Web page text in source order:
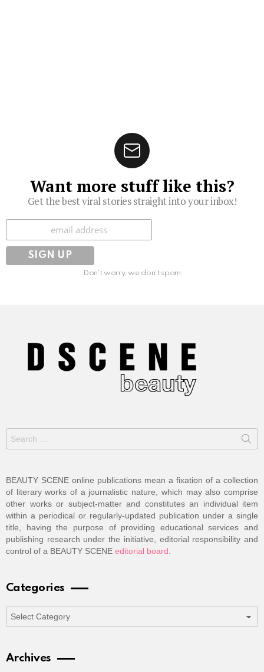
Want more stuff like this?
Get the best viral stories straight into your inbox!
Subscribe
Don't worry, we don't spam
Search
for:
BEAUTY SCENE online publications mean a fixation of a collection
of literary works of a journalistic nature, which may also comprise
other works or subject-matter and constitutes an individual item
within a periodical or regularly-updated publication under a single
title, having the purpose of providing educational services and
publishing research under the initiative, editorial responsibility and
control of a BEAUTY SCENE editorial board
Categories
Categories
Archives